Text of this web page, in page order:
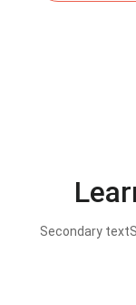
Secondary